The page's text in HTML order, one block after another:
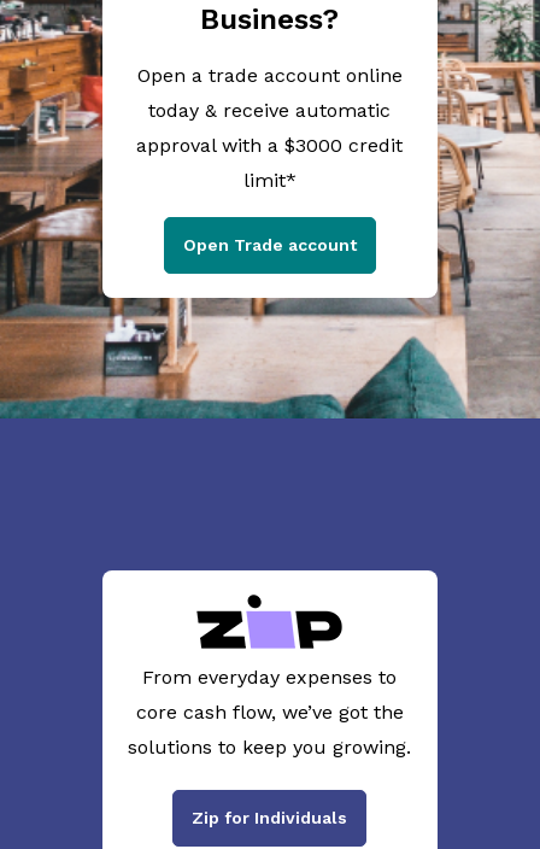
Business?
Open a trade account online
today & receive automatic
approval with a $3000 credit
limit*
Open Trade account
From everyday expenses to
core cash flow, we’ve got the
solutions to keep you growing.
Zip for Individuals